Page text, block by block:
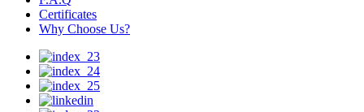
Certificates
Why Choose Us?